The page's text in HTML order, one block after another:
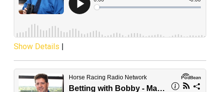
Show Details |